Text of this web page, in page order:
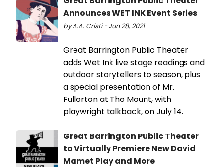
Announces WET INK Event Series
by A.A. Cristi - Jun 28, 2021
Great Barrington Public Theater
adds Wet Ink live stage readings and
outdoor storytellers to season, plus
a special presentation of Mr.
Fullerton at The Mount, with
playwright talkback, on July 14.
Great Barrington Public Theater
to Virtually Premiere New David
Mamet Play and More